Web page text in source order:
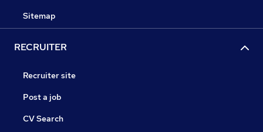
Sitemap
RECRUITER
Recruiter site
Post a job
CV Search